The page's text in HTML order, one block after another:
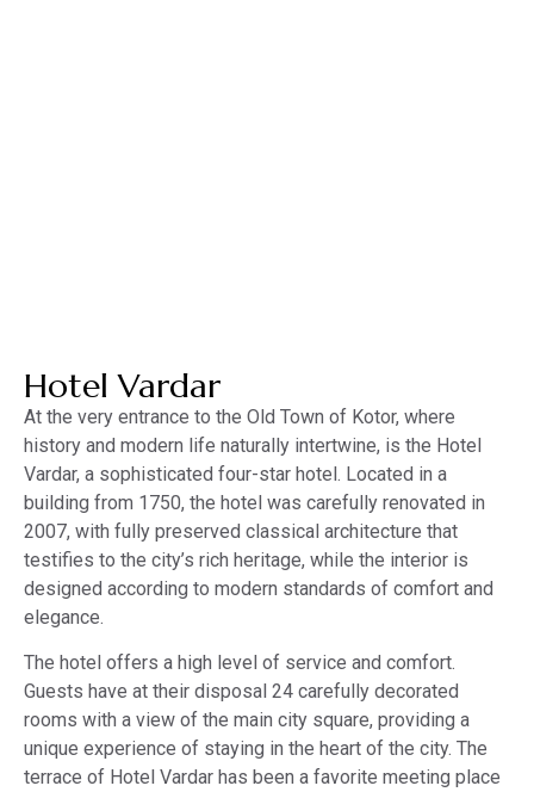
Hotel Vardar
At the very entrance to the Old Town of Kotor, where
history and modern life naturally intertwine, is the Hotel
Vardar, a sophisticated four-star hotel. Located in a
building from 1750, the hotel was carefully renovated in
2007, with fully preserved classical architecture that
testifies to the city’s rich heritage, while the interior is
designed according to modern standards of comfort and
elegance.
The hotel offers a high level of service and comfort.
Guests have at their disposal 24 carefully decorated
rooms with a view of the main city square, providing a
unique experience of staying in the heart of the city. The
terrace of Hotel Vardar has been a favorite meeting place